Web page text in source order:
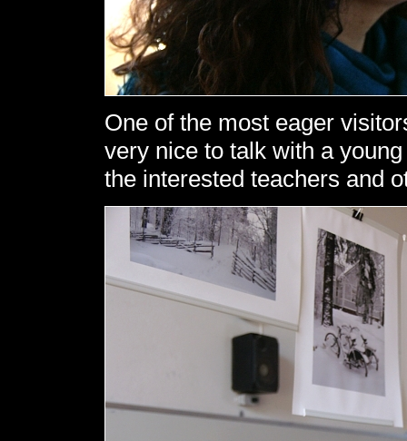
One of the most eager
very nice to talk with a
the interested teachers and